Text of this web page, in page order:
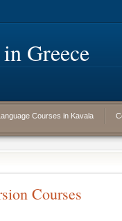
Greece
Courses in Kavala
Courses